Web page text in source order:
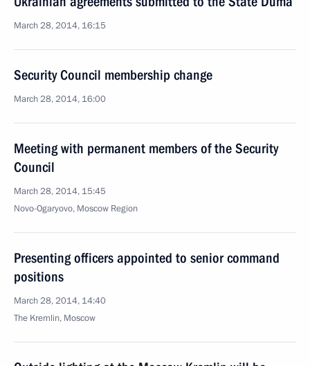
March 28, 2014, 16:15
Security Council membership change
March 28, 2014, 16:00
Meeting with permanent members of the Security
Council
March 28, 2014, 15:45
Novo-Ogaryovo, Moscow Region
Presenting officers appointed to senior command
positions
March 28, 2014, 14:40
The Kremlin, Moscow